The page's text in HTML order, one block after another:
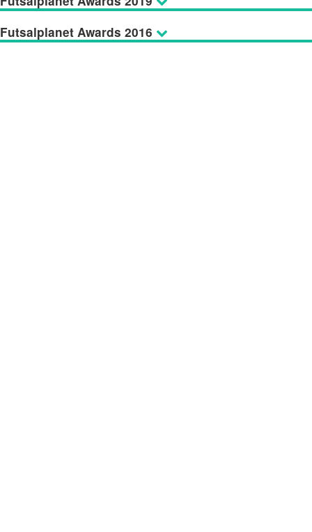
Futsalplanet Awards 2016